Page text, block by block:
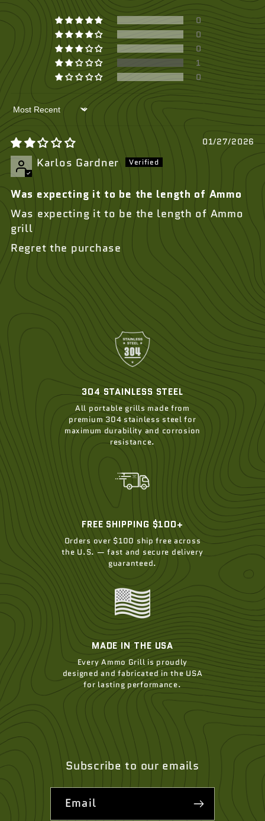
0
0
0
1
0
Sort by
01/27/2026
Karlos Gardner
Was expecting it to be the length of Ammo
Was expecting it to be the length of Ammo
grill
Regret the purchase
304 STAINLESS STEEL
All portable grills made from
premium 304 stainless steel for
maximum durability and corrosion
resistance.
FREE SHIPPING $100+
Orders over $100 ship free across
the U.S. — fast and secure delivery
guaranteed.
MADE IN THE USA
Every Ammo Grill is proudly
designed and fabricated in the USA
for lasting performance.
Subscribe to our emails
Email